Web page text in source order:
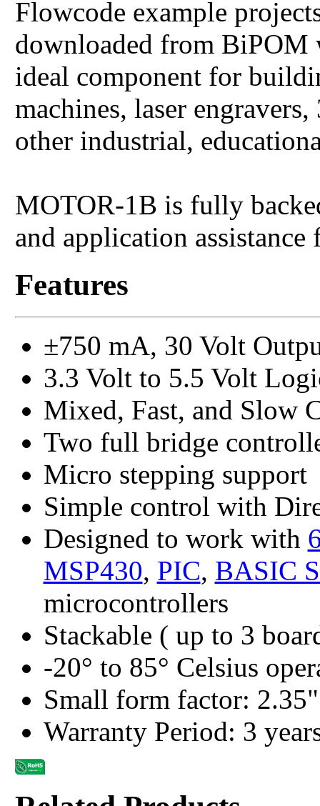
Flowcode example
downloaded from BiPOM
ideal component for
machines, laser
other industrial,
MOTOR-1B is fully
and application
Features
±750 mA, 30 Volt
3.3 Volt to 5.5 Volt
Mixed, Fast, and Slow
Two full bridge
Micro stepping support
Simple control with
Designed to work with
MSP430, PIC, BASIC
microcontrollers
Stackable ( up to 3
-20° to 85° Celsius
Small form factor:
Warranty Period: 3